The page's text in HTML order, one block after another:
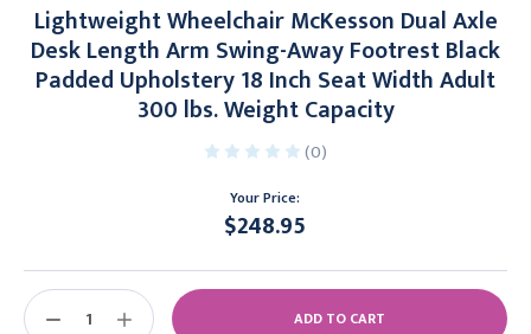
Lightweight Wheelchair McKesson Dual Axle
Desk Length Arm Swing-Away Footrest Black
Padded Upholstery 18 Inch Seat Width Adult
300 lbs. Weight Capacity
(0)
Your Price:
$248.95
Stock:
DECREASE
INCREASE